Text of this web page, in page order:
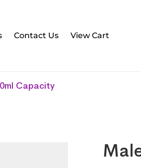
Contact Us View Cart
Capacity